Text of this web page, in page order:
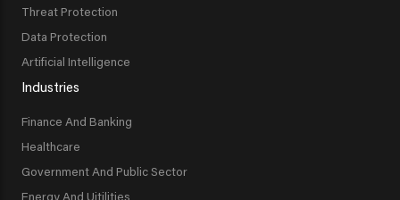
Threat Protection
Data Protection
Artificial Intelligence
Industries
Finance And Banking
Healthcare
Government And Public Sector